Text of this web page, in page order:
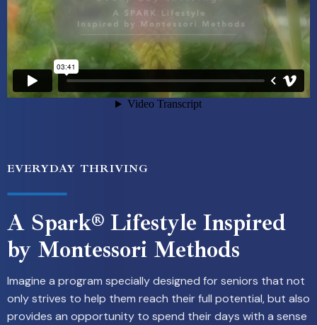
EVERYDAY THRIVING
A Spark® Lifestyle Inspired
by Montessori Methods
Imagine a program specially designed for seniors that not
only strives to help them reach their full potential, but also
provides an opportunity to spend their days with a sense